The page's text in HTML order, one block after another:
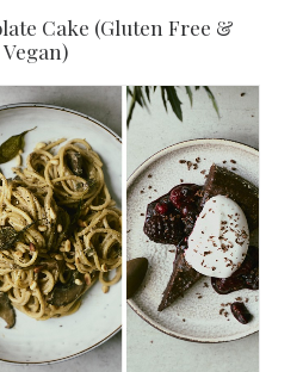
Cake (Gluten Free &
Vegan)